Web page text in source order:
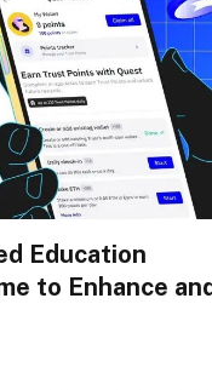
Education
to Enhance